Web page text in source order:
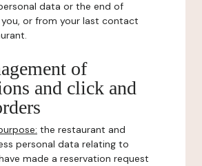
data or the end of
or from your last contact
of
and click and
the restaurant and
personal data relating to
made a reservation request